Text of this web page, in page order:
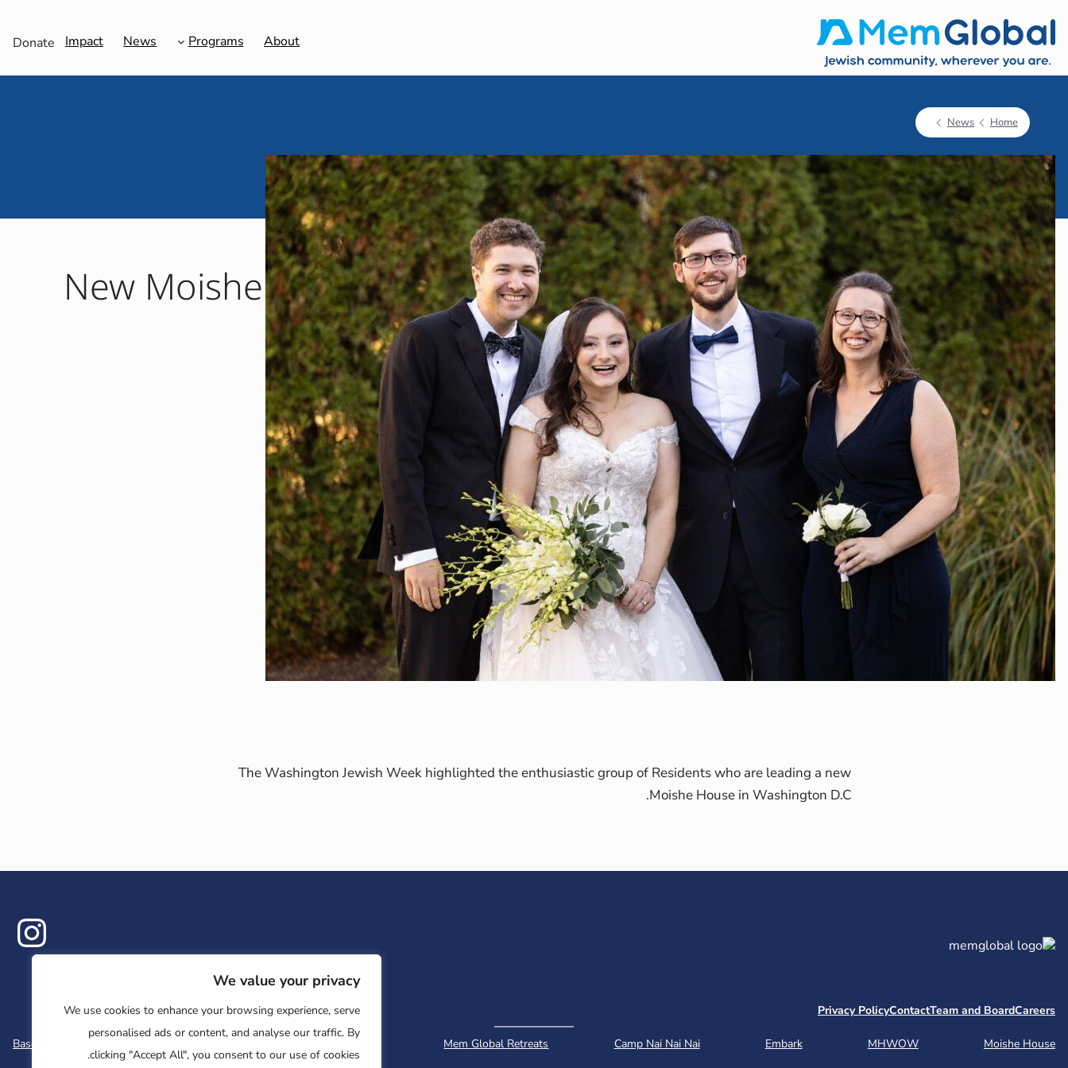
We value your privacy
We use cookies to enhance your browsing experience, serve
personalised ads or content, and analyse our traffic. By
clicking "Accept All", you consent to our use of cookies.
About
Programs
News
Impact
Donate
Home
News
MOISHE HOUSE
October 6, 2025
New Moishe House Opens in
Adams Morgan
By Zoe Bell
The Washington Jewish Week highlighted the enthusiastic group of Residents who are leading a new
Moishe House in Washington D.C.
Careers
Team and Board
Contact
Privacy Policy
Moishe House
MHWOW
Embark
Camp Nai Nai Nai
Mem Global Retreats
Retreatology
Base